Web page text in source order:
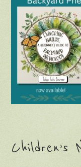
Children’s